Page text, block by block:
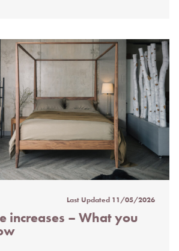
Last Updated 11/05/2026
increases – What you